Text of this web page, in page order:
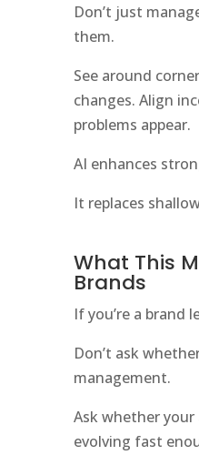
Don’t just
them.
See around
changes. Align
problems appear.
AI enhances
It replaces
What This
Brands
If you’re a brand
Don’t ask
management.
Ask whether
evolving fast